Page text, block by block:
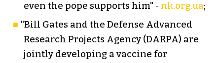
even the pope supports him" - nk.org.ua;
"Bill Gates and the Defense Advanced
Research Projects Agency (DARPA) are
jointly developing a vaccine for